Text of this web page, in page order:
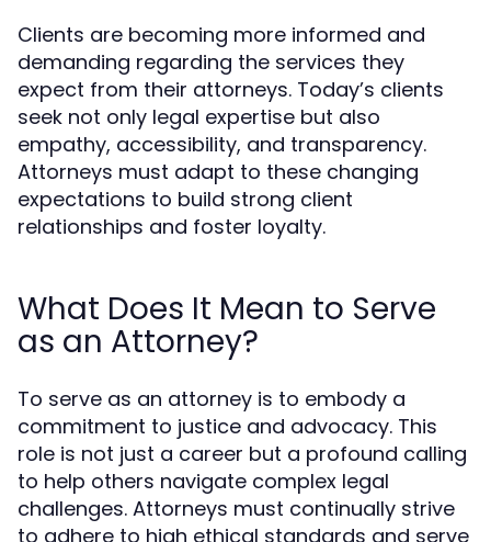
Clients are becoming more informed and
demanding regarding the services they
expect from their attorneys. Today’s clients
seek not only legal expertise but also
empathy, accessibility, and transparency.
Attorneys must adapt to these changing
expectations to build strong client
relationships and foster loyalty.
What Does It Mean to Serve
as an Attorney?
To serve as an attorney is to embody a
commitment to justice and advocacy. This
role is not just a career but a profound calling
to help others navigate complex legal
challenges. Attorneys must continually strive
to adhere to high ethical standards and serve